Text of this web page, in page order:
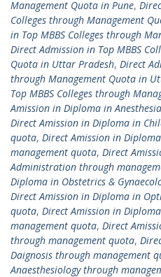
Management Quota in Pune,
Colleges through Management
in Top MBBS Colleges through
Direct Admission in Top MBBS
Quota in Uttar Pradesh, Direct
through Management Quota in
Top MBBS Colleges through
Amission in Diploma in
Direct Amission in Diploma in
quota, Direct Amission in
management quota, Direct
Administration through
Diploma in Obstetrics &
Direct Amission in Diploma in
quota, Direct Amission in
management quota, Direct
through management quota,
Daignosis through management
Anaesthesiology through